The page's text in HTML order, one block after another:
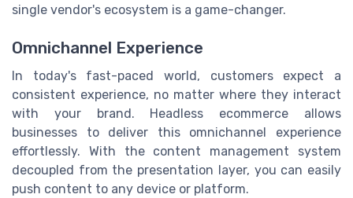
single vendor's ecosystem is a game-changer.
Omnichannel Experience
In today's fast-paced world, customers expect a
consistent experience, no matter where they interact
with your brand. Headless ecommerce allows
businesses to deliver this omnichannel experience
effortlessly. With the content management system
decoupled from the presentation layer, you can easily
push content to any device or platform.